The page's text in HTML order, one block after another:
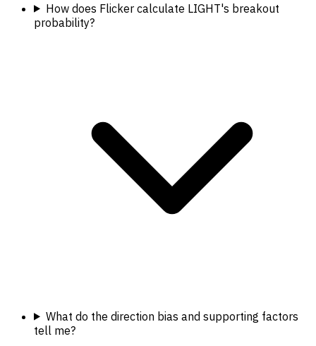
How does Flicker calculate LIGHT's breakout
probability?
What do the direction bias and supporting factors
tell me?